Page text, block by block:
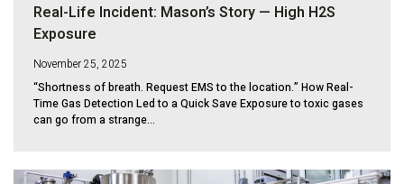
Real-Life Incident: Mason’s Story — High H2S
Exposure
November 25, 2025
“Shortness of breath. Request EMS to the location.” How Real-
Time Gas Detection Led to a Quick Save Exposure to toxic gases
can go from a strange...